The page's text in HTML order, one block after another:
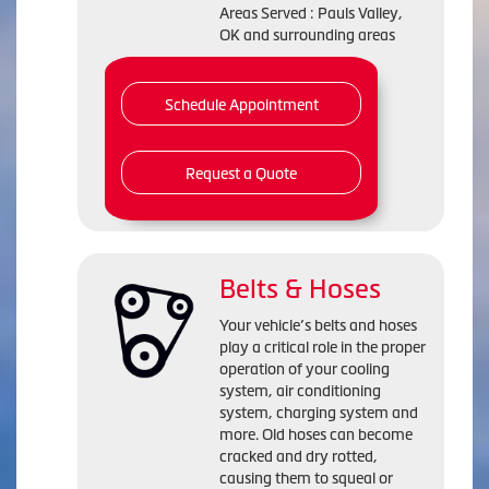
Areas Served : Pauls Valley,
OK and surrounding areas
Schedule Appointment
Request a Quote
Belts & Hoses
Your vehicle’s belts and hoses
play a critical role in the proper
operation of your cooling
system, air conditioning
system, charging system and
more. Old hoses can become
cracked and dry rotted,
causing them to squeal or